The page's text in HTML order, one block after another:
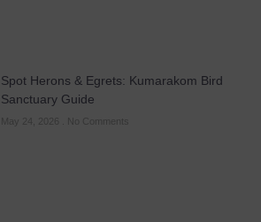
Spot Herons & Egrets: Kumarakom Bird
Sanctuary Guide
May 24, 2026 No Comments